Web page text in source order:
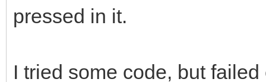
pressed in it.
I tried some code, but